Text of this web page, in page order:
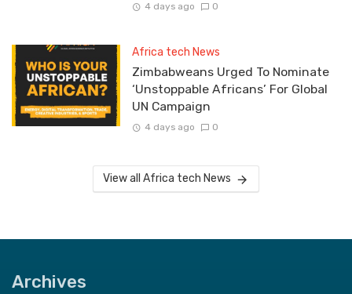
4 days ago 0
Africa tech News
Zimbabweans Urged To Nominate
‘Unstoppable Africans’ For Global
UN Campaign
4 days ago 0
View all Africa tech News
Archives